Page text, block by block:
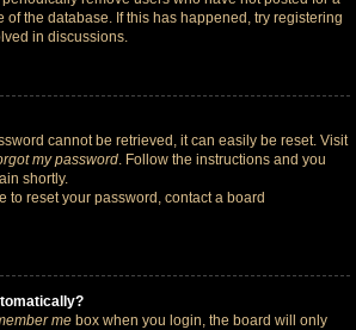
of the database. If this has happened, try registering
in discussions.
cannot be retrieved, it can easily be reset. Visit
my password. Follow the instructions and you
shortly.
to reset your password, contact a board
me box when you login, the board will only